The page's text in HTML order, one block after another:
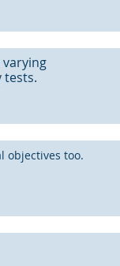
tests.
objectives too.